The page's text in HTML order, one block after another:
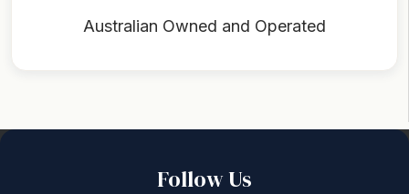
Australian Owned and Operated
Follow Us
Back to top